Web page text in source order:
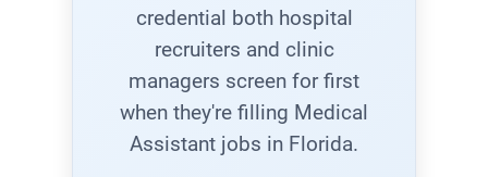
credential both hospital
recruiters and clinic
managers screen for first
when they're filling Medical
Assistant jobs in Florida.